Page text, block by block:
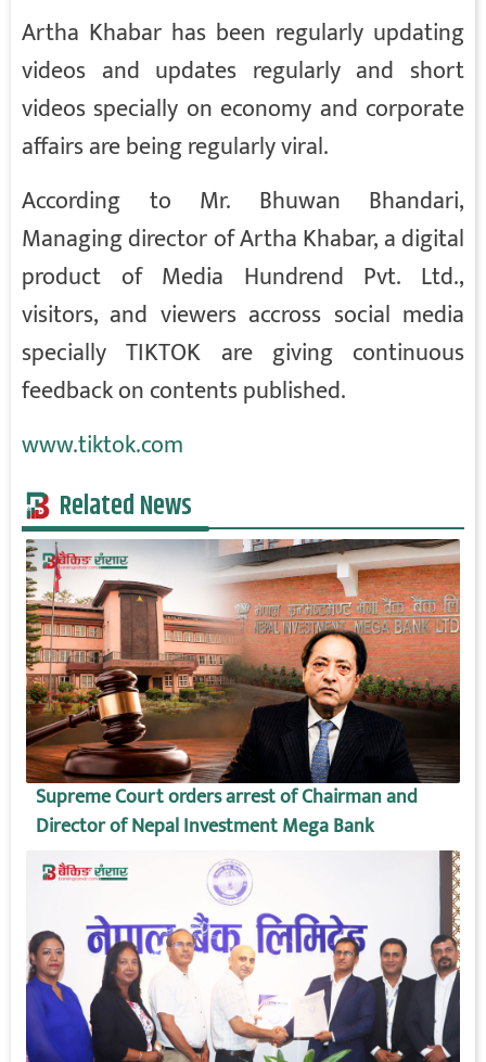
Artha Khabar has been regularly updating
videos and updates regularly and short
videos specially on economy and corporate
affairs are being regularly viral.
According to Mr. Bhuwan Bhandari,
Managing director of Artha Khabar, a digital
product of Media Hundrend Pvt. Ltd.,
visitors, and viewers accross social media
specially TIKTOK are giving continuous
feedback on contents published.
www.tiktok.com
Related News
Supreme Court orders arrest of Chairman and
Director of Nepal Investment Mega Bank